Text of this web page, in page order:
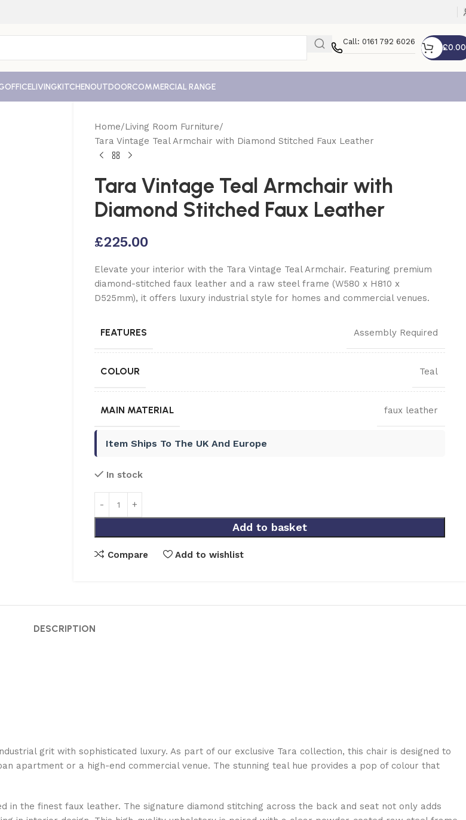
Call: 0161 792 6026
£0.00
OFFICELIVINGKITCHENOUTDOORCOMMERCIAL RANGE
Home Living Room Furniture
Tara Vintage Teal Armchair with Diamond Stitched Faux Leather
Tara Vintage Teal Armchair with
Diamond Stitched Faux Leather
£225.00
Elevate your interior with the Tara Vintage Teal Armchair. Featuring premium
diamond-stitched faux leather and a raw steel frame (W580 x H810 x
D525mm), it offers luxury industrial style for homes and commercial venues.
FEATURES Assembly Required
COLOUR Teal
MAIN MATERIAL faux leather
Item Ships To The UK And Europe
In stock
Add to basket
Compare Add to wishlist
DESCRIPTION
grit with sophisticated luxury. As part of our exclusive Tara collection, this chair is designed to
apartment or a high-end commercial venue. The stunning teal hue provides a pop of colour that
the finest faux leather. The signature diamond stitching across the back and seat not only adds